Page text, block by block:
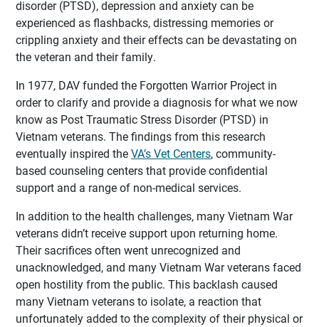
disorder (PTSD), depression and anxiety can be
experienced as flashbacks, distressing memories or
crippling anxiety and their effects can be devastating on
the veteran and their family.
In 1977, DAV funded the Forgotten Warrior Project in
order to clarify and provide a diagnosis for what we now
know as Post Traumatic Stress Disorder (PTSD) in
Vietnam veterans. The findings from this research
eventually inspired theVA’s Vet Centers, community-
based counseling centers that provide confidential
support and a range of non-medical services.
In addition to the health challenges, many Vietnam War
veterans didn’t receive support upon returning home.
Their sacrifices often went unrecognized and
unacknowledged, and many Vietnam War veterans faced
open hostility from the public. This backlash caused
many Vietnam veterans to isolate, a reaction that
unfortunately added to the complexity of their physical or